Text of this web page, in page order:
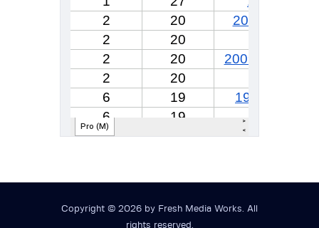
Copyright © 2026 by Fresh Media Works. All
rights reserved.